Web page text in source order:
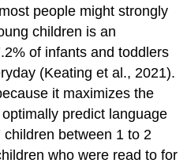
people might strongly
children is an
of infants and toddlers
(Keating et al., 2021).
it maximizes the
predict language
children between 1 to 2
who were read to for